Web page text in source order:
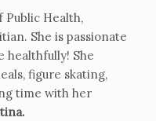
Public Health,
She is passionate
healthfully! She
figure skating,
time with her
.